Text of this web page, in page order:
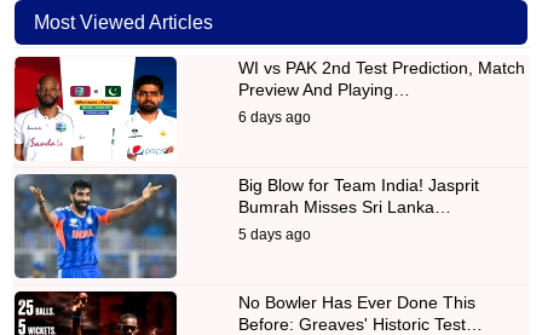
Most Viewed Articles
WI vs PAK 2nd Test Prediction, Match
Preview And Playing…
6 days ago
Big Blow for Team India! Jasprit
Bumrah Misses Sri Lanka…
5 days ago
No Bowler Has Ever Done This
Before: Greaves' Historic Test…